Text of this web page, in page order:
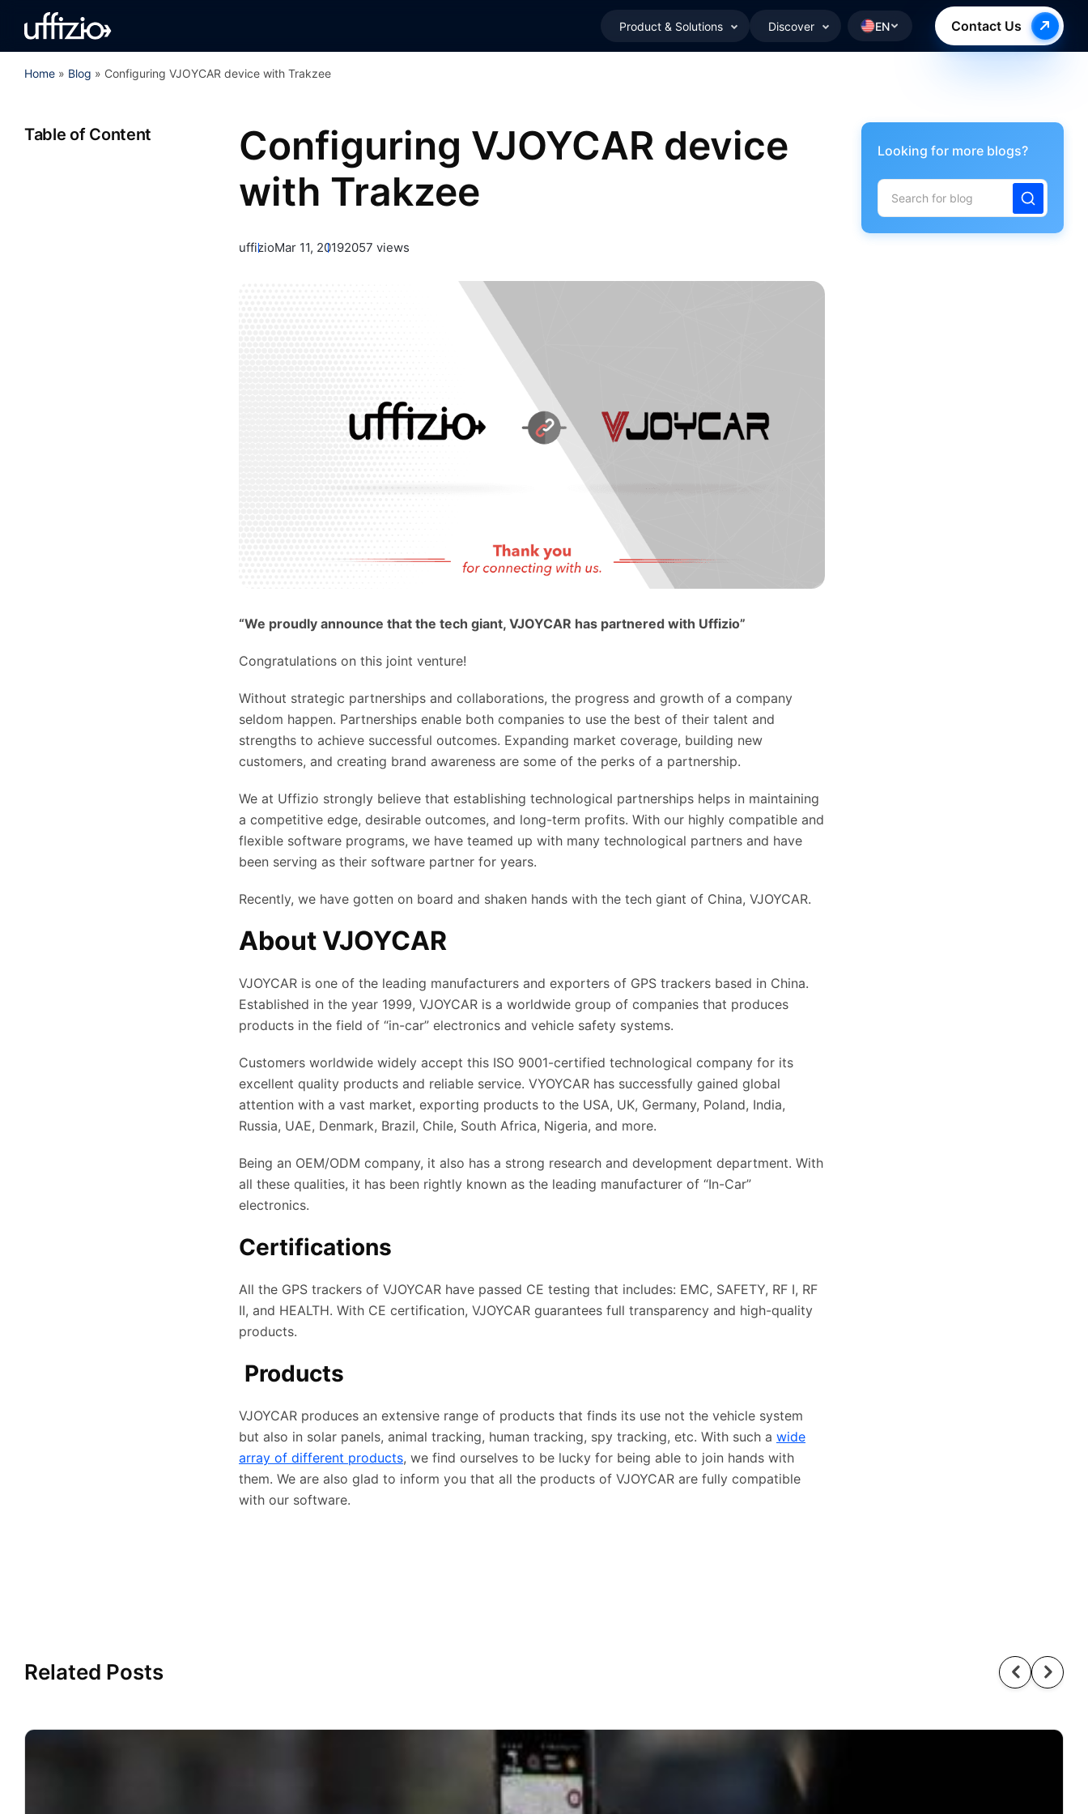
Product & Solutions Discover EN Contact Us
Home » Blog » Configuring VJOYCAR device with Trakzee
Table of Content
Configuring VJOYCAR device
with Trakzee
uffizioMar 11, 20192057 views
“We proudly announce that the tech giant, VJOYCAR has partnered with Uffizio”
Congratulations on this joint venture!
Without strategic partnerships and collaborations, the progress and growth of a company
seldom happen. Partnerships enable both companies to use the best of their talent and
strengths to achieve successful outcomes. Expanding market coverage, building new
customers, and creating brand awareness are some of the perks of a partnership.
We at Uffizio strongly believe that establishing technological partnerships helps in maintaining
a competitive edge, desirable outcomes, and long-term profits. With our highly compatible and
flexible software programs, we have teamed up with many technological partners and have
been serving as their software partner for years.
Recently, we have gotten on board and shaken hands with the tech giant of China, VJOYCAR.
About VJOYCAR
VJOYCAR is one of the leading manufacturers and exporters of GPS trackers based in China.
Established in the year 1999, VJOYCAR is a worldwide group of companies that produces
products in the field of “in-car” electronics and vehicle safety systems.
Customers worldwide widely accept this ISO 9001-certified technological company for its
excellent quality products and reliable service. VYOYCAR has successfully gained global
attention with a vast market, exporting products to the USA, UK, Germany, Poland, India,
Russia, UAE, Denmark, Brazil, Chile, South Africa, Nigeria, and more.
Being an OEM/ODM company, it also has a strong research and development department. With
all these qualities, it has been rightly known as the leading manufacturer of “In-Car”
electronics.
Certifications
All the GPS trackers of VJOYCAR have passed CE testing that includes: EMC, SAFETY, RF I, RF
II, and HEALTH. With CE certification, VJOYCAR guarantees full transparency and high-quality
products.
Products
VJOYCAR produces an extensive range of products that finds its use not the vehicle system
but also in solar panels, animal tracking, human tracking, spy tracking, etc. With such a wide
array of different products, we find ourselves to be lucky for being able to join hands with
them. We are also glad to inform you that all the products of VJOYCAR are fully compatible
with our software.
Looking for more blogs?
Related Posts